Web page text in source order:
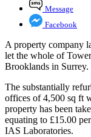
Message
Facebook
A property company
let the whole of
Brooklands in Surrey.
The substantially
offices of 4,500 sq ft
property has been
equating to £15.00
IAS Laboratories.